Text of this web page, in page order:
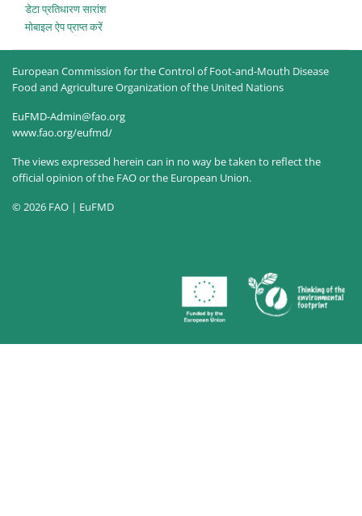
डेटा प्रतिधारण सारांश
मोबाइल ऐप प्राप्त करें
European Commission for the Control of Foot-and-Mouth Disease
Food and Agriculture Organization of the United Nations
EuFMD-Admin@fao.org
www.fao.org/eufmd/
The views expressed herein can in no way be taken to reflect the
official opinion of the FAO or the European Union.
© 2026 FAO | EuFMD